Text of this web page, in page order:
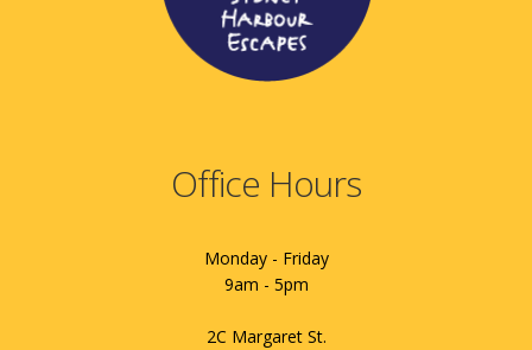
Office Hours
Monday - Friday
9am - 5pm
2C Margaret St.